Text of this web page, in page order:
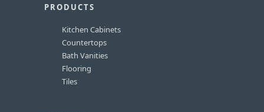
PRODUCTS
Kitchen Cabinets
Countertops
Bath Vanities
Flooring
Tiles